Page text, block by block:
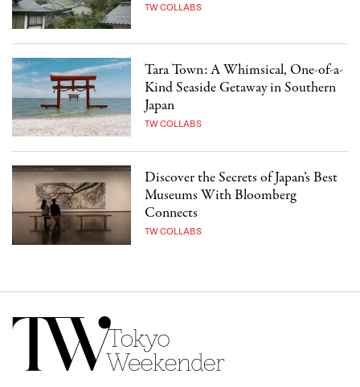
TW COLLABS
Tara Town: A Whimsical, One-of-a-
Kind Seaside Getaway in Southern
Japan
TW COLLABS
Discover the Secrets of Japan’s Best
Museums With Bloomberg
Connects
TW COLLABS